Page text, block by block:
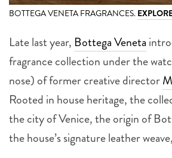
BOTTEGA VENETA FRAGRANCES.
Late last year, Bottega Veneta
fragrance collection under the
nose) of former creative director
Rooted in house heritage, the
the city of Venice, the origin of
the house’s signature leather